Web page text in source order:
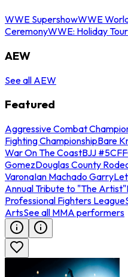
WWE SupershowWWE
CeremonyWWE: Holiday Tour
AEW
See all AEW
Featured
Aggressive Combat
Fighting ChampionshipBare
War On The CoastBJJ #5
GomezDouglas County
VaronaIan Machado Garry
Annual Tribute to "The Artist"
Professional Fighters League
ArtsSee all MMA performers